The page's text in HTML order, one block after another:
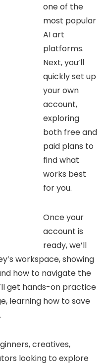
one of the
most popular
AI art
platforms.
Next, you’ll
quickly set up
your own
account,
exploring
both free and
paid plans to
find what
works best
for you.
Once your
account is
ready, we’ll
workspace, showing
how to navigate the
get hands-on practice
learning how to save
creatives,
looking to explore